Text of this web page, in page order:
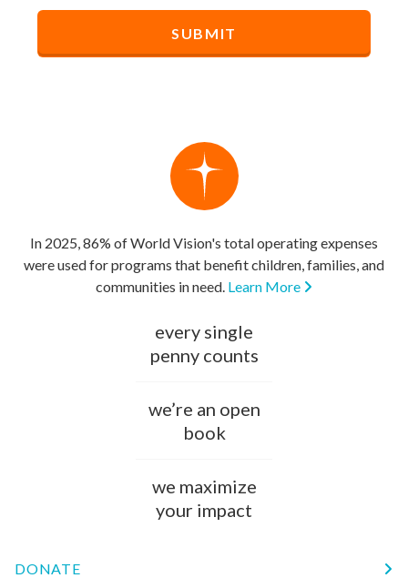
In 2025, 86% of World Vision's total operating expenses
were used for programs that benefit children, families, and
communities in need. Learn More
every single
penny counts
we’re an open
book
we maximize
your impact
DONATE